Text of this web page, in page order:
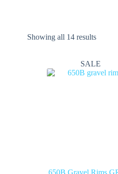
Showing all 14 results
SALE